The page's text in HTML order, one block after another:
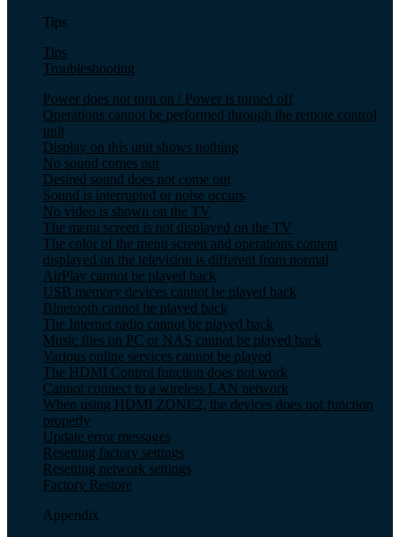
Tips
Tips
Troubleshooting
Power does not turn on / Power is turned off
Operations cannot be performed through the remote control
unit
Display on this unit shows nothing
No sound comes out
Desired sound does not come out
Sound is interrupted or noise occurs
No video is shown on the TV
The menu screen is not displayed on the TV
The color of the menu screen and operations content
displayed on the television is different from normal
AirPlay cannot be played back
USB memory devices cannot be played back
Bluetooth cannot be played back
The Internet radio cannot be played back
Music files on PC or NAS cannot be played back
Various online services cannot be played
The HDMI Control function does not work
Cannot connect to a wireless LAN network
When using HDMI ZONE2, the devices does not function
properly
Update error messages
Resetting factory settings
Resetting network settings
Factory Restore
Appendix